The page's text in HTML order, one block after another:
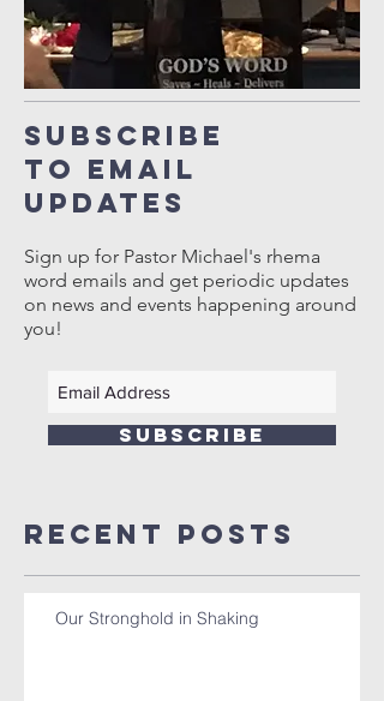
Subscribe
to email
updates
Sign up for Pastor Michael's rhema
word emails and get periodic updates
on news and events happening around
you!
SUBSCRIBE
Recent Posts
Our Stronghold in Shaking